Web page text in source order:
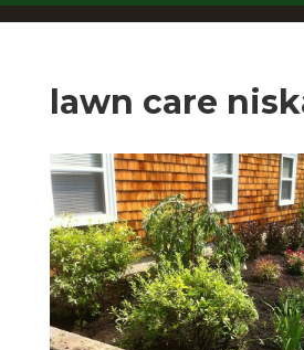
lawn care